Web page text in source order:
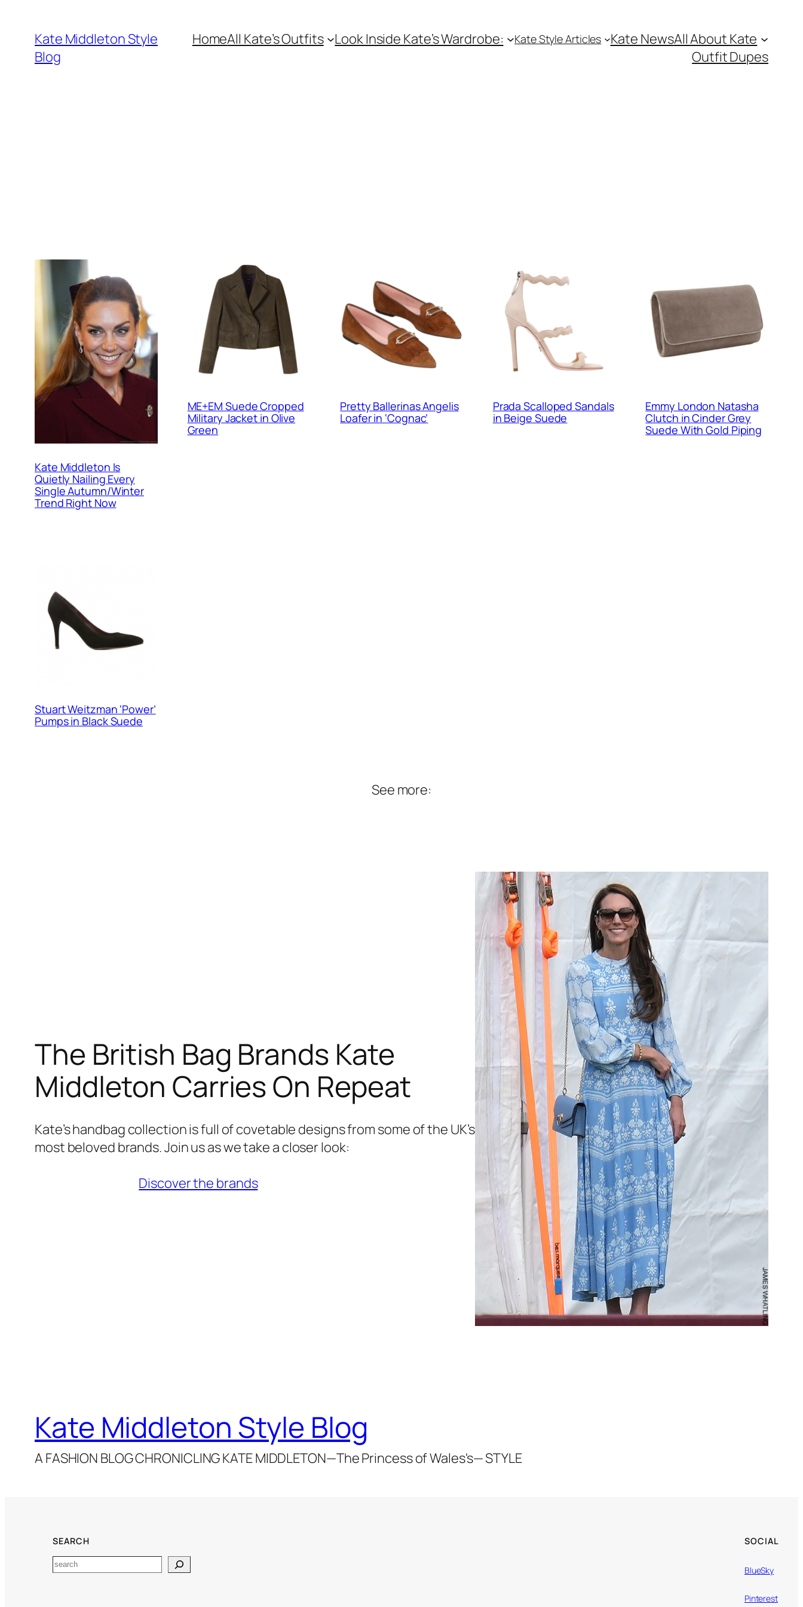
content
Kate Middleton Style
Blog
HomeAll Kate’s Outfits Look Inside Kate’s Wardrobe: Kate Style Articles Kate NewsAll About Kate
Outfit Dupes
Kate Middleton Is
Quietly Nailing Every
Single Autumn/Winter
Trend Right Now
ME+EM Suede Cropped
Military Jacket in Olive
Green
Pretty Ballerinas Angelis
Loafer in ‘Cognac’
Prada Scalloped Sandals
in Beige Suede
Emmy London Natasha
Clutch in Cinder Grey
Suede With Gold Piping
Stuart Weitzman ‘Power’
Pumps in Black Suede
See more:
The British Bag Brands Kate
Middleton Carries On Repeat
Kate’s handbag collection is full of covetable designs from some of the UK’s
most beloved brands. Join us as we take a closer look:
Discover the brands
Kate Middleton Style Blog
A FASHION BLOG CHRONICLING KATE MIDDLETON—The Princess of Wales's— STYLE
SEARCH
Search
SOCIAL
BlueSky
Pinterest